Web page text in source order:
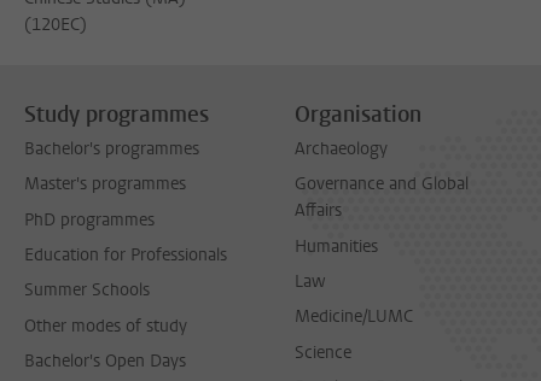
(120EC)
Study programmes
Bachelor's programmes
Master's programmes
PhD programmes
Education for Professionals
Summer Schools
Other modes of study
Bachelor's Open Days
Organisation
Archaeology
Governance and Global
Affairs
Humanities
Law
Medicine/LUMC
Science